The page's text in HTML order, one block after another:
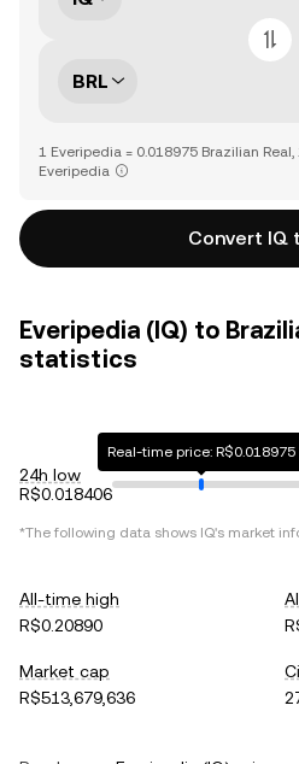
BRL
1 Everipedia = 0.018975 Brazilian Real,
Everipedia
Convert IQ
Everipedia (IQ) to
statistics
24h low
R$0.018406
Real-time price: R$0.018975
*The following data shows IQ's market
All-time high
R$0.20890
Market cap
R$513,679,636